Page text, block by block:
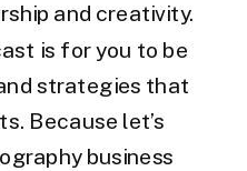
and creativity.
is for you to be
strategies that
Because let’s
business